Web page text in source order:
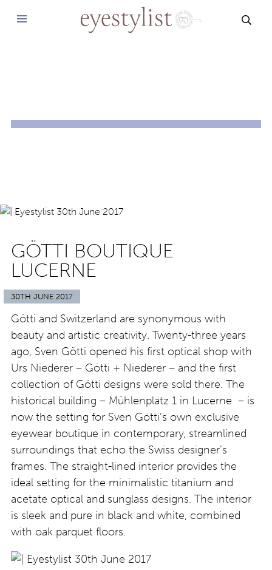
GÖTTI BOUTIQUE
LUCERNE
30TH JUNE 2017
Götti and Switzerland are synonymous with
beauty and artistic creativity. Twenty-three years
ago, Sven Götti opened his first optical shop with
Urs Niederer – Götti + Niederer – and the first
collection of Götti designs were sold there. The
historical building – Mühlenplatz 1 in Lucerne – is
now the setting for Sven Götti’s own exclusive
eyewear boutique in contemporary, streamlined
surroundings that echo the Swiss designer’s
frames. The straight-lined interior provides the
ideal setting for the minimalistic titanium and
acetate optical and sunglass designs. The interior
is sleek and pure in black and white, combined
with oak parquet floors.